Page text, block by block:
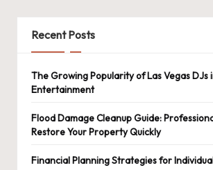
Recent Posts
The Growing Popularity of Las Vegas DJs
Entertainment
Flood Damage Cleanup Guide:
Restore Your Property Quickly
Financial Planning Strategies for